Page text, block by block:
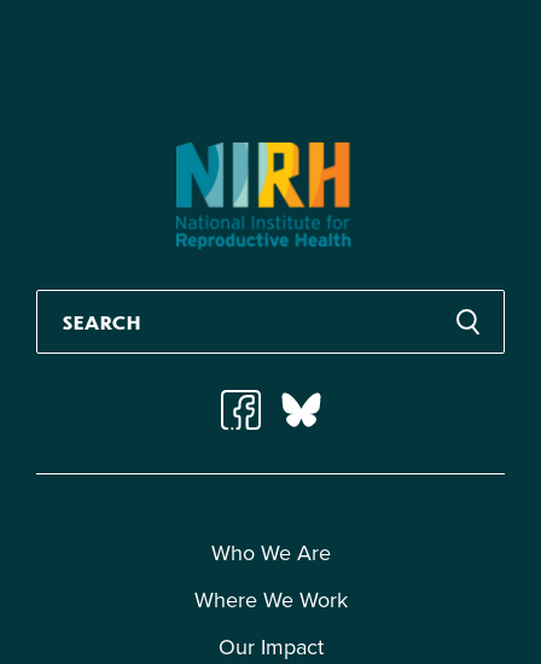
Who We Are
Where We Work
Our Impact